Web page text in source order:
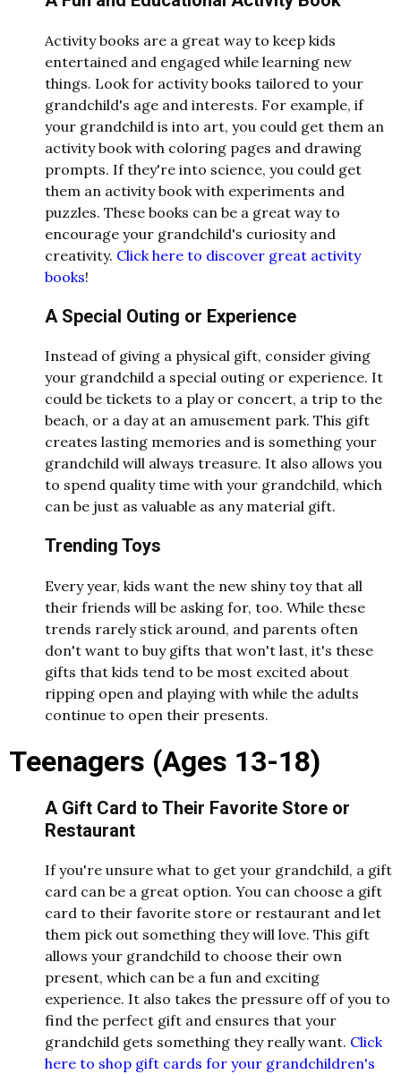
Activity books are a great way to keep kids
entertained and engaged while learning new
things. Look for activity books tailored to your
grandchild's age and interests. For example, if
your grandchild is into art, you could get them an
activity book with coloring pages and drawing
prompts. If they're into science, you could get
them an activity book with experiments and
puzzles. These books can be a great way to
encourage your grandchild's curiosity and
creativity. Click here to discover great activity
books!
A Special Outing or Experience
Instead of giving a physical gift, consider giving
your grandchild a special outing or experience. It
could be tickets to a play or concert, a trip to the
beach, or a day at an amusement park. This gift
creates lasting memories and is something your
grandchild will always treasure. It also allows you
to spend quality time with your grandchild, which
can be just as valuable as any material gift.
Trending Toys
Every year, kids want the new shiny toy that all
their friends will be asking for, too. While these
trends rarely stick around, and parents often
don't want to buy gifts that won't last, it's these
gifts that kids tend to be most excited about
ripping open and playing with while the adults
continue to open their presents.
Teenagers (Ages 13-18)
A Gift Card to Their Favorite Store or
Restaurant
If you're unsure what to get your grandchild, a gift
card can be a great option. You can choose a gift
card to their favorite store or restaurant and let
them pick out something they will love. This gift
allows your grandchild to choose their own
present, which can be a fun and exciting
experience. It also takes the pressure off of you to
find the perfect gift and ensures that your
grandchild gets something they really want. Click
here to shop gift cards for your grandchildren's